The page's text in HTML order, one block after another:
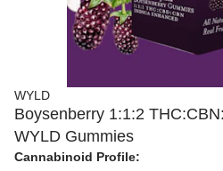
WYLD
Boysenberry 1:1:2
WYLD Gummies
Cannabinoid Profile: